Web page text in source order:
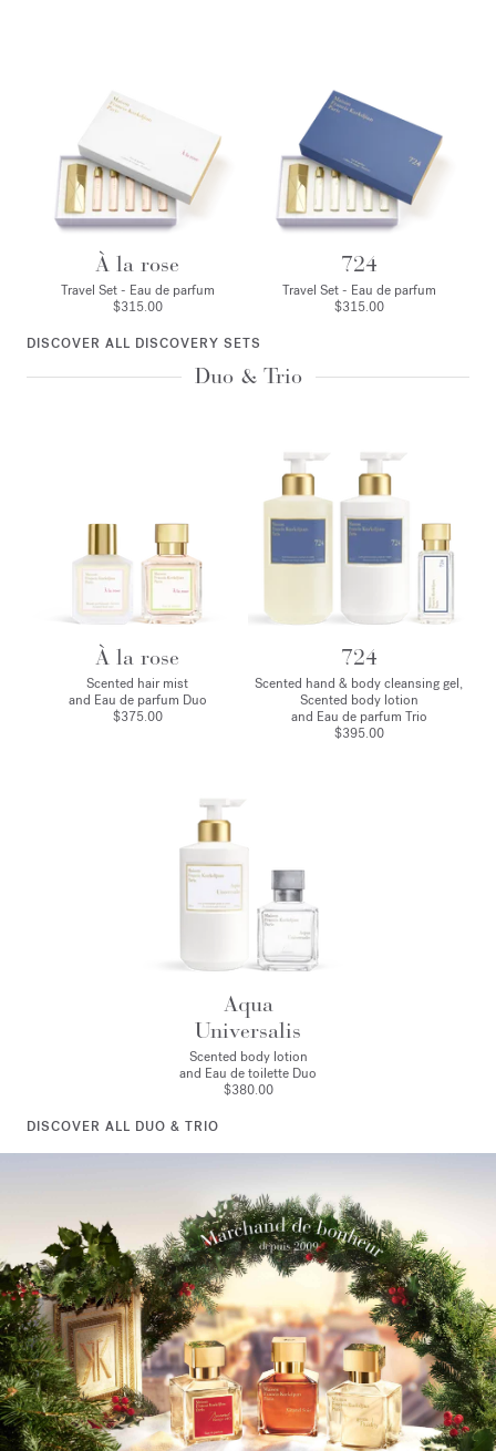
À la rose
Travel Set - Eau de parfum
$315.00
724
Travel Set - Eau de parfum
$315.00
DISCOVER ALL DISCOVERY SETS
Duo & Trio
À la rose
Scented hair mist
and Eau de parfum Duo
$375.00
724
Scented hand & body cleansing gel,
Scented body lotion
and Eau de parfum Trio
$395.00
Aqua
Universalis
Scented body lotion
and Eau de toilette Duo
$380.00
DISCOVER ALL DUO & TRIO